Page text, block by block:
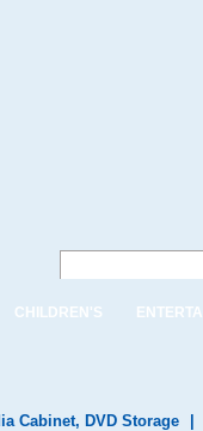
CHILDREN'S
Cabinet, DVD Storage